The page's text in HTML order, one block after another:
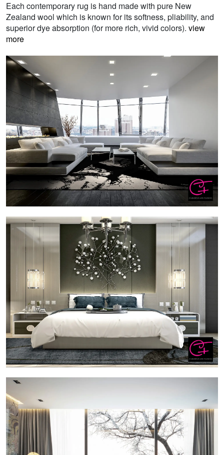
Each contemporary rug is hand made with pure New
Zealand wool which is known for its softness, pliability, and
superior dye absorption (for more rich, vivid colors). view
more